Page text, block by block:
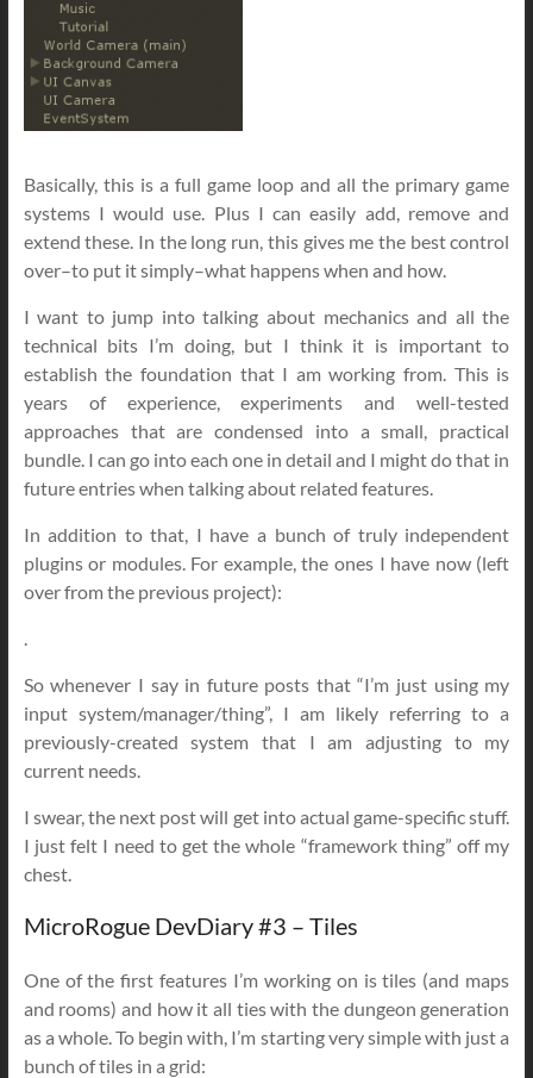
Basically, this is a full game loop and all the primary game
systems I would use. Plus I can easily add, remove and
extend these. In the long run, this gives me the best control
over–to put it simply–what happens when and how.
I want to jump into talking about mechanics and all the
technical bits I’m doing, but I think it is important to
establish the foundation that I am working from. This is
years of experience, experiments and well-tested
approaches that are condensed into a small, practical
bundle. I can go into each one in detail and I might do that in
future entries when talking about related features.
In addition to that, I have a bunch of truly independent
plugins or modules. For example, the ones I have now (left
over from the previous project):
.
So whenever I say in future posts that “I’m just using my
input system/manager/thing”, I am likely referring to a
previously-created system that I am adjusting to my
current needs.
I swear, the next post will get into actual game-specific stuff.
I just felt I need to get the whole “framework thing” off my
chest.
MicroRogue DevDiary #3 – Tiles
One of the first features I’m working on is tiles (and maps
and rooms) and how it all ties with the dungeon generation
as a whole. To begin with, I’m starting very simple with just a
bunch of tiles in a grid: